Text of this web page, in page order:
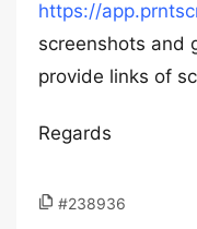
https://
screenshots and
provide links of
Regards
#238936